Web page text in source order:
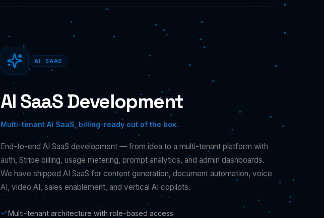
AI · SAAS
AI SaaS Development
Multi-tenant AI SaaS, billing-ready out of the box.
End-to-end AI SaaS development — from idea to a multi-tenant platform with
auth, Stripe billing, usage metering, prompt analytics, and admin dashboards.
We have shipped AI SaaS for content generation, document automation, voice
AI, video AI, sales enablement, and vertical AI copilots.
Multi-tenant architecture with role-based access